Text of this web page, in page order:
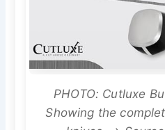
PHOTO: Cutluxe
Showing the